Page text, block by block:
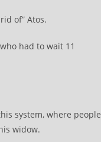
of” Atos.
had to wait 11
system, where people
widow.